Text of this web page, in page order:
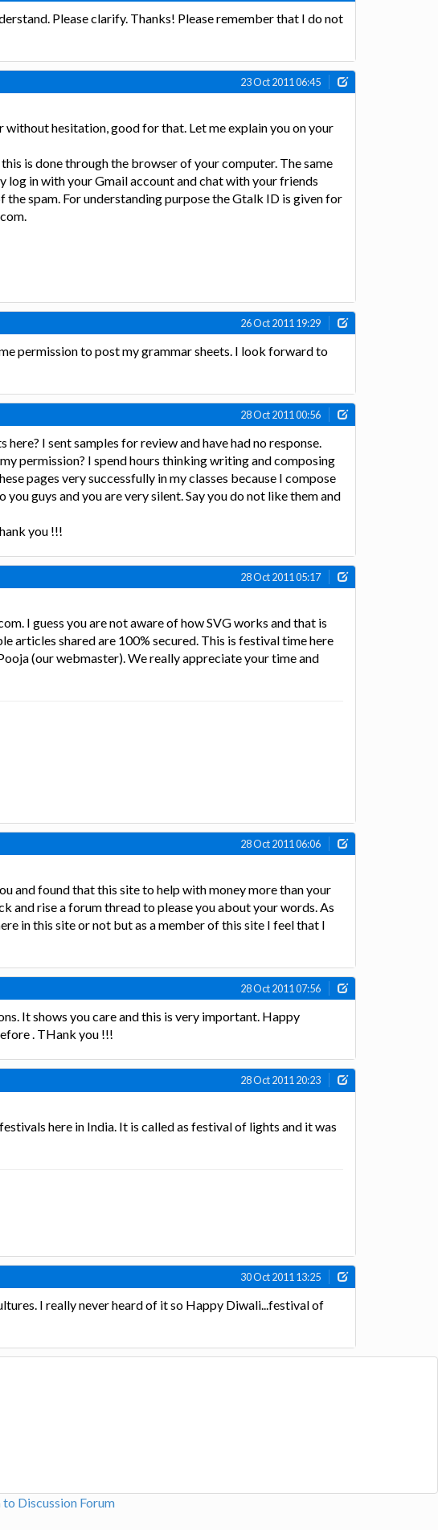
Please clarify. Thanks! Please remember that I do not
23 Oct 2011 06:45
hesitation, good for that. Let me explain you on your
is done through the browser of your computer. The same
log in with your Gmail account and chat with your friends
spam. For understanding purpose the Gtalk ID is given for
26 Oct 2011 19:29
permission to post my grammar sheets. I look forward to
28 Oct 2011 00:56
I sent samples for review and have had no response.
permission? I spend hours thinking writing and composing
pages very successfully in my classes because I compose
guys and you are very silent. Say you do not like them and
you !!!
28 Oct 2011 05:17
I guess you are not aware of how SVG works and that is
articles shared are 100% secured. This is festival time here
(our webmaster). We really appreciate your time and
28 Oct 2011 06:06
and found that this site to help with money more than your
and rise a forum thread to please you about your words. As
in this site or not but as a member of this site I feel that I
28 Oct 2011 07:56
It shows you care and this is very important. Happy
. THank you !!!
28 Oct 2011 20:23
here in India. It is called as festival of lights and it was
30 Oct 2011 13:25
I really never heard of it so Happy Diwali...festival of
to Discussion Forum